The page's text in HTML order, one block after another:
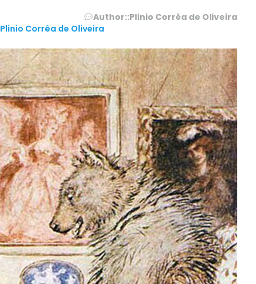
Author::Plinio Corrêa de Oliveira
Plinio Corrêa de Oliveira